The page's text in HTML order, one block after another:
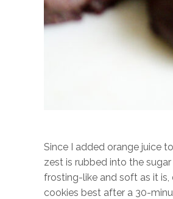
Since I added orange juice
zest is rubbed into the
frosting-like and soft as it is,
cookies best after a 30-